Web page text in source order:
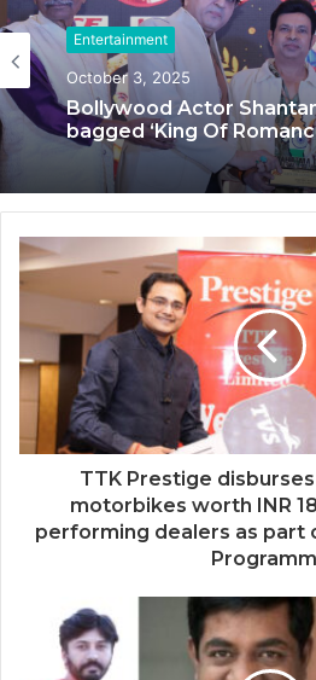
Entertainment
October 3, 2025
Bollywood Actor
bagged ‘King Of
Entertainment
September 20, 2025
‘Dooriyan Aur
Album Featuring
Salunke In Lead Role
TTK Prestige disburses
motorbikes worth INR
performing dealers as part